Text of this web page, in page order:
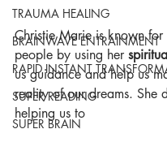
TRAUMA HEALING
BRAINWAVE ENTRAINMENT
RAPID INSTANT
SUPER READING
SUPER BRAIN
Christie Marie is known for
people by using her
us guidance and help us
reality of our dreams. She
helping us to